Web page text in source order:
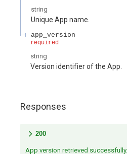
string
Unique App name.
app_version
required
string
Version identifier of the App.
Responses
200
App version retrieved successfully.